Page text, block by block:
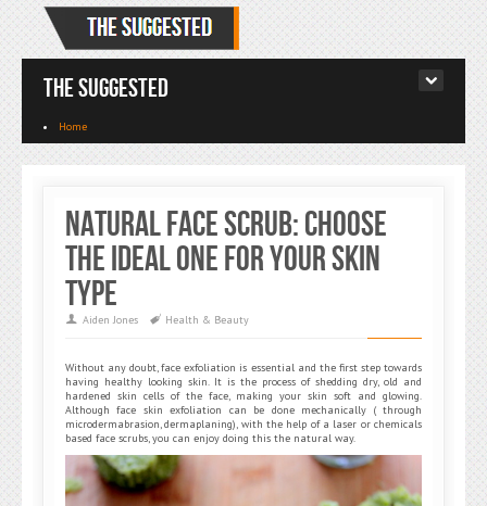
The Suggested
Home
Natural Face Scrub: Choose
the Ideal One for Your Skin
Type
Aiden Jones Health & Beauty
Without any doubt, face exfoliation is essential and the first step towards
having healthy looking skin. It is the process of shedding dry, old and
hardened skin cells of the face, making your skin soft and glowing.
Although face skin exfoliation can be done mechanically ( through
microdermabrasion, dermaplaning), with the help of a laser or chemicals
based face scrubs, you can enjoy doing this the natural way.